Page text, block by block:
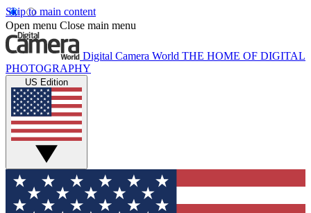
Skip to main content
Open menu Close main menu
Digital Camera World THE HOME OF DIGITAL
PHOTOGRAPHY
US Edition